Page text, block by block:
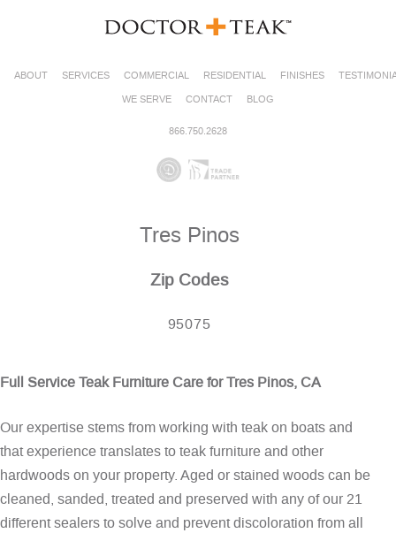
ABOUT SERVICES COMMERCIAL RESIDENTIAL FINISHES
WE SERVE
CONTACT BLOG
866.750.2628
Tres Pinos
Zip Codes
95075
Full Service Teak Furniture Care for Tres Pinos, CA
Our expertise stems from working with teak on boats and
that experience translates to teak furniture and other
hardwoods on your property. Aged or stained woods can be
cleaned, sanded, treated and preserved with any of our 21
different sealers to solve and prevent discoloration from all